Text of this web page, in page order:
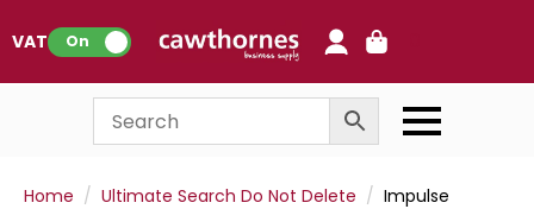
VAT: On
Home Ultimate Search Do Not Delete
Impulse